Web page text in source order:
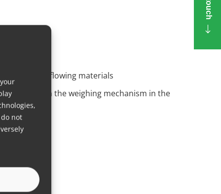
not
non-free-flowing materials
from the weighing mechanism in the